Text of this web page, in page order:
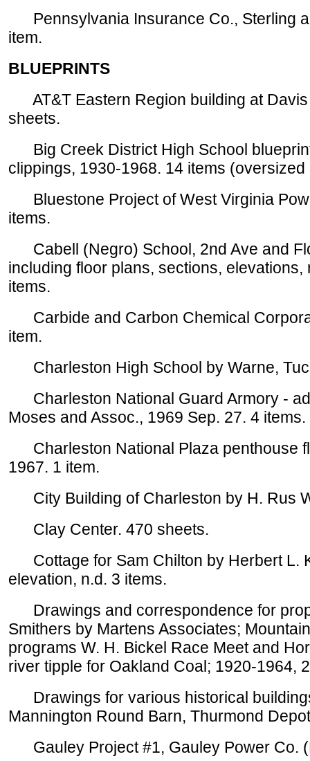
Pennsylvania Insurance Co., Sterling
item.
BLUEPRINTS
AT&T Eastern Region building at
sheets.
Big Creek District High School
clippings, 1930-1968. 14 items
Bluestone Project of West Virginia
items.
Cabell (Negro) School, 2nd Ave and
including floor plans, sections,
items.
Carbide and Carbon Chemical
item.
Charleston High School by Warne,
Charleston National Guard Armory -
Moses and Assoc., 1969 Sep. 27. 4 items.
Charleston National Plaza penthouse
1967. 1 item.
City Building of Charleston by H. Rus
Clay Center. 470 sheets.
Cottage for Sam Chilton by Herbert L.
elevation, n.d. 3 items.
Drawings and correspondence for
Smithers by Martens Associates;
programs W. H. Bickel Race Meet and
river tipple for Oakland Coal; 1920-1964,
Drawings for various historical
Mannington Round Barn, Thurmond
Gauley Project #1, Gauley Power Co.